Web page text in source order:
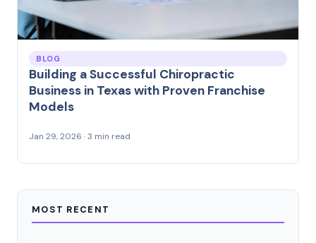
BLOG
Building a Successful Chiropractic
Business in Texas with Proven Franchise
Models
Jan 29, 2026 · 3 min read
MOST RECENT